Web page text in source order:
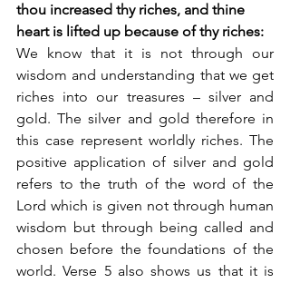
thou increased thy riches, and thine
heart is lifted up because of thy riches:
We know that it is not through our
wisdom and understanding that we get
riches into our treasures – silver and
gold. The silver and gold therefore in
this case represent worldly riches. The
positive application of silver and gold
refers to the truth of the word of the
Lord which is given not through human
wisdom but through being called and
chosen before the foundations of the
world. Verse 5 also shows us that it is